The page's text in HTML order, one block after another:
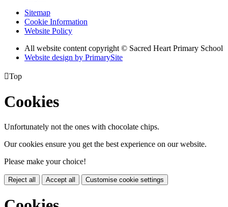
Sitemap
Cookie Information
Website Policy
All website content copyright © Sacred Heart Primary School
Website design by PrimarySite
Top
Cookies
Unfortunately not the ones with chocolate chips.
Our cookies ensure you get the best experience on our website.
Please make your choice!
Reject all Accept all Customise cookie settings